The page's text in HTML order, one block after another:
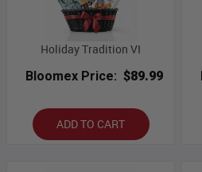
Holiday Tradition VI
Bloomex Price: $89.99
ADD TO CART